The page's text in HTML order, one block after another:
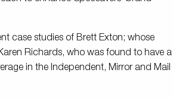
case studies of Brett Exton; whose
Richards, who was found to have a
in the Independent, Mirror and Mail